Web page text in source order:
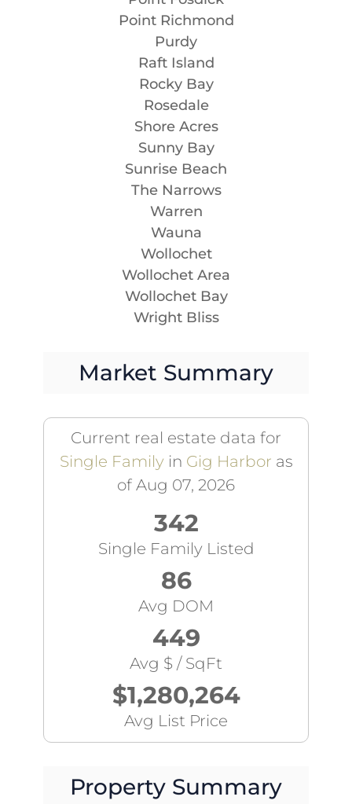
Point Richmond
Purdy
Raft Island
Rocky Bay
Rosedale
Shore Acres
Sunny Bay
Sunrise Beach
The Narrows
Warren
Wauna
Wollochet
Wollochet Area
Wollochet Bay
Wright Bliss
Market Summary
Current real estate data for
Single Familyin Gig Harbor as
of Aug 07, 2026
342
Single Family Listed
86
Avg DOM
449
Avg $ / SqFt
$1,280,264
Avg List Price
Property Summary